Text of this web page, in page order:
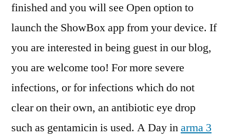
finished and you will see Open option to
launch the ShowBox app from your device. If
you are interested in being guest in our blog,
you are welcome too! For more severe
infections, or for infections which do not
clear on their own, an antibiotic eye drop
such as gentamicin is used. A Day inarma 3